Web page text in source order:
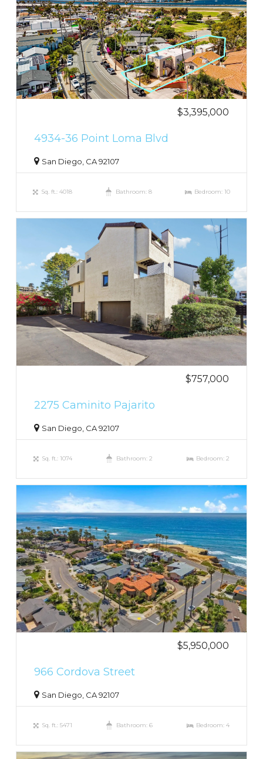
$3,395,000
4934-36 Point Loma Blvd
San Diego, CA 92107
Sq. ft.: 4018 Bathroom: 8 Bedroom: 10
$757,000
2275 Caminito Pajarito
San Diego, CA 92107
Sq. ft.: 1074 Bathroom: 2 Bedroom: 2
$5,950,000
966 Cordova Street
San Diego, CA 92107
Sq. ft.: 5471 Bathroom: 6 Bedroom: 4